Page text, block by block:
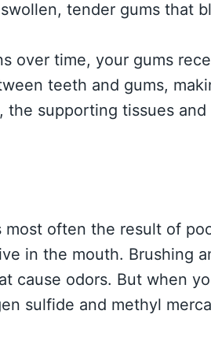
tender gums that
over time, your gums
teeth and gums,
the supporting tissues
most often the result of
in the mouth. Brushing
cause odors. But when
sulfide and methyl